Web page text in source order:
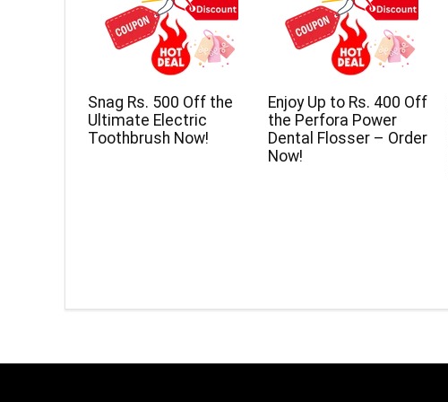
Snag Rs. 500 Off the
Ultimate Electric
Toothbrush Now!
Enjoy Up to Rs. 400 Off
the Perfora Power
Dental Flosser – Order
Now!